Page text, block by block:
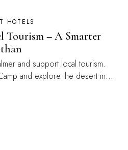
HOTELS
Tourism – A Smarter
and support local tourism.
and explore the desert in...